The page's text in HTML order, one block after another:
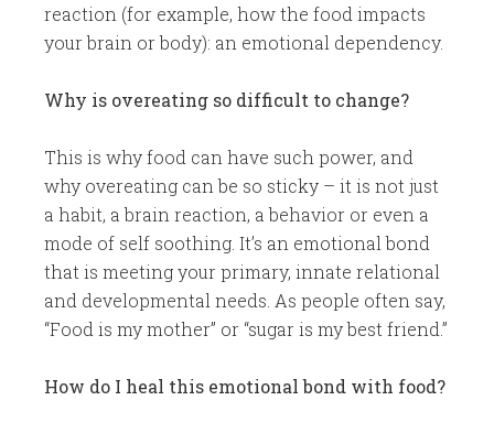
reaction (for example, how the food impacts
your brain or body): an emotional dependency.
Why is overeating so difficult to change?
This is why food can have such power, and
why overeating can be so sticky – it is not just
a habit, a brain reaction, a behavior or even a
mode of self soothing. It’s an emotional bond
that is meeting your primary, innate relational
and developmental needs. As people often say,
“Food is my mother” or “sugar is my best friend.”
How do I heal this emotional bond with food?